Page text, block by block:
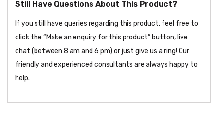
Still Have Questions About This Product?
If you still have queries regarding this product, feel free to
click the “Make an enquiry for this product” button, live
chat (between 8 am and 6 pm) or just give us a ring! Our
friendly and experienced consultants are always happy to
help.